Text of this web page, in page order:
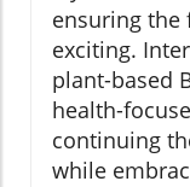
ensuring the
exciting.
plant-based
health-
continuing
while